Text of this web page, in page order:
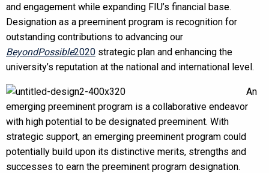
and engagement while expanding FIU’s financial base.
Designation as a preeminent program is recognition for
outstanding contributions to advancing our
BeyondPossible2020 strategic plan and enhancing the
university’s reputation at the national and international level.
An
emerging preeminent program is a collaborative endeavor
with high potential to be designated preeminent. With
strategic support, an emerging preeminent program could
potentially build upon its distinctive merits, strengths and
successes to earn the preeminent program designation.